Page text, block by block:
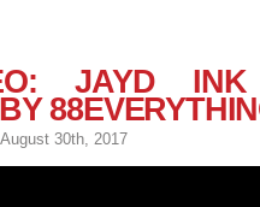
JAYD
30th, 2017